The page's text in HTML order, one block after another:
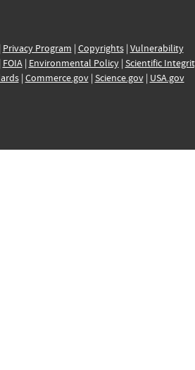
Privacy Program | Copyrights| Vulnerability
FOIA| Environmental Policy| Scientific
| Commerce.gov| Science.gov| USA.gov